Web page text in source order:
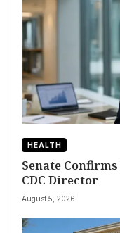
HEALTH
Senate
CDC Director
August 5, 2026